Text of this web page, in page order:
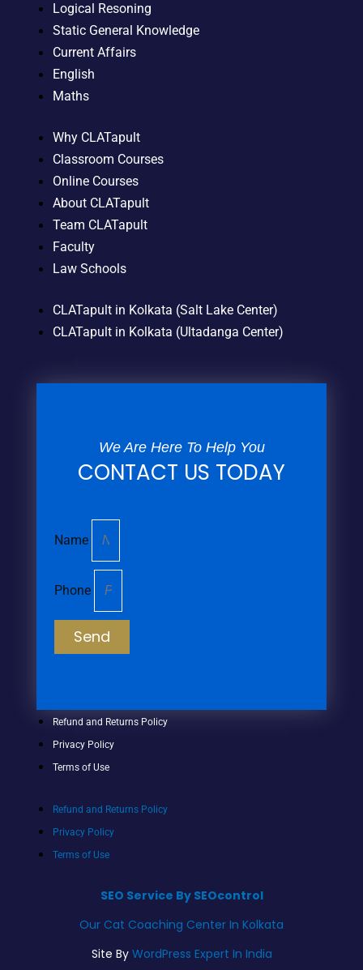
Logical Resoning
Static General Knowledge
Current Affairs
English
Maths
Why CLATapult
Classroom Courses
Online Courses
About CLATapult
Team CLATapult
Faculty
Law Schools
CLATapult in Kolkata (Salt Lake Center)
CLATapult in Kolkata (Ultadanga Center)
We Are Here To Help You
CONTACT US TODAY
Name
Phone
Send
Refund and Returns Policy
Privacy Policy
Terms of Use
Refund and Returns Policy
Privacy Policy
Terms of Use
SEO Service By SEOcontrol
Our Cat Coaching Center In Kolkata
Site By WordPress Expert In India